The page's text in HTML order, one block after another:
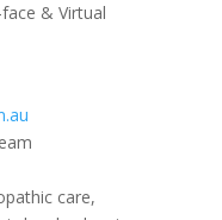
& Virtual
care,